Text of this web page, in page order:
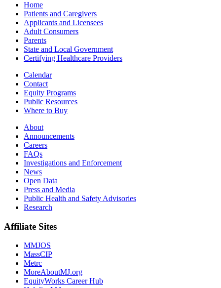
Home
Patients and Caregivers
Applicants and Licensees
Adult Consumers
Parents
State and Local Government
Certifying Healthcare Providers
Calendar
Contact
Equity Programs
Public Resources
Where to Buy
About
Announcements
Careers
FAQs
Investigations and Enforcement
News
Open Data
Press and Media
Public Health and Safety Advisories
Research
Affiliate Sites
MMJOS
MassCIP
Metrc
MoreAboutMJ.org
EquityWorks Career Hub